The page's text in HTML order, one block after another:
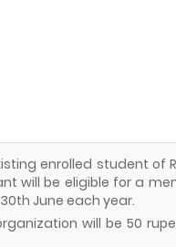
enrolled student of
will be eligible for a
June each year.
will be 50